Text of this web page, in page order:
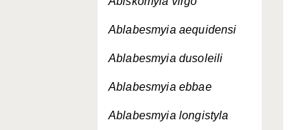
Ablabesmyia aequidensi
Ablabesmyia dusoleili
Ablabesmyia ebbae
Ablabesmyia longistyla